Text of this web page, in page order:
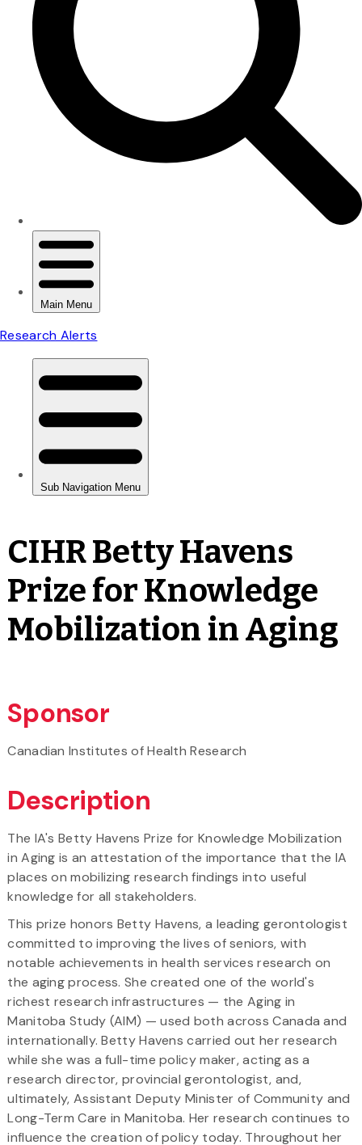
CIHR Betty Havens
Prize for Knowledge
Mobilization in Aging
Sponsor
Canadian Institutes of Health Research
Description
The IA's Betty Havens Prize for Knowledge Mobilization
in Aging is an attestation of the importance that the IA
places on mobilizing research findings into useful
knowledge for all stakeholders.
This prize honors Betty Havens, a leading gerontologist
committed to improving the lives of seniors, with
notable achievements in health services research on
the aging process. She created one of the world's
richest research infrastructures — the Aging in
Manitoba Study (AIM) — used both across Canada and
internationally. Betty Havens carried out her research
while she was a full-time policy maker, acting as a
research director, provincial gerontologist, and,
ultimately, Assistant Deputy Minister of Community and
Long-Term Care in Manitoba. Her research continues to
influence the creation of policy today. Throughout her